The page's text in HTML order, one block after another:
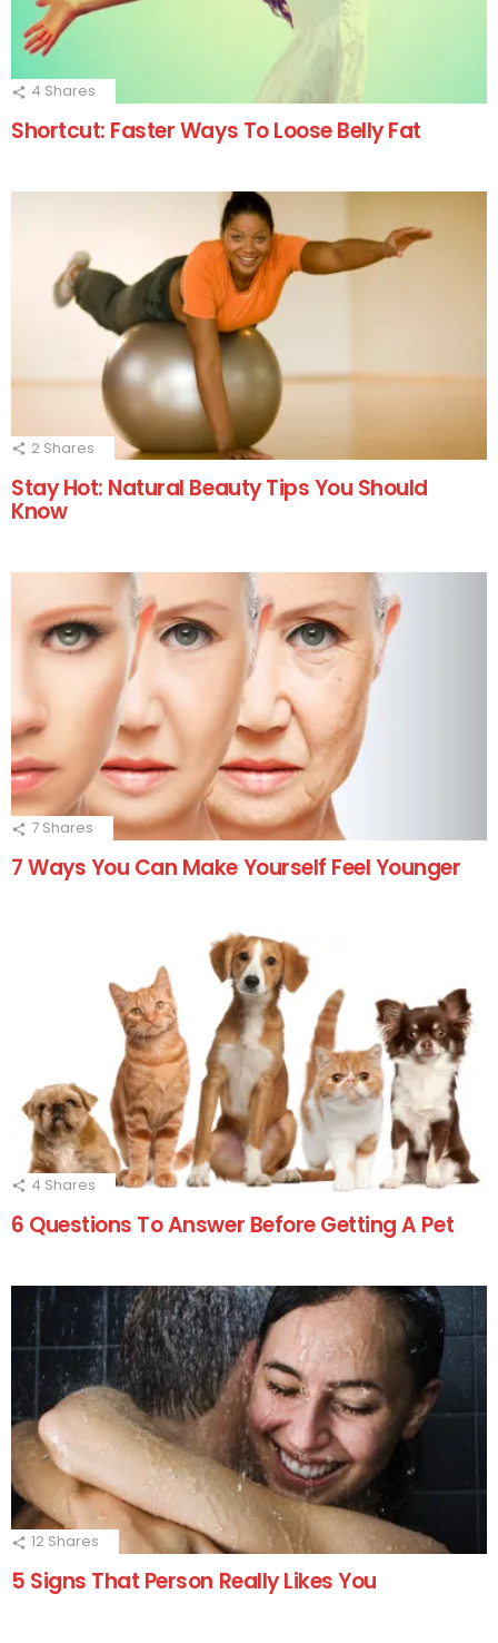
4 Shares
Shortcut: Faster Ways To Loose Belly Fat
2 Shares
Stay Hot: Natural Beauty Tips You Should
Know
7 Shares
7 Ways You Can Make Yourself Feel Younger
4 Shares
6 Questions To Answer Before Getting A Pet
12 Shares
5 Signs That Person Really Likes You